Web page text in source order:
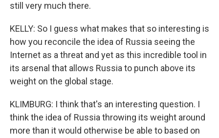
still very much there.
KELLY: So I guess what makes that so interesting is
how you reconcile the idea of Russia seeing the
Internet as a threat and yet as this incredible tool in
its arsenal that allows Russia to punch above its
weight on the global stage.
KLIMBURG: I think that's an interesting question. I
think the idea of Russia throwing its weight around
more than it would otherwise be able to based on